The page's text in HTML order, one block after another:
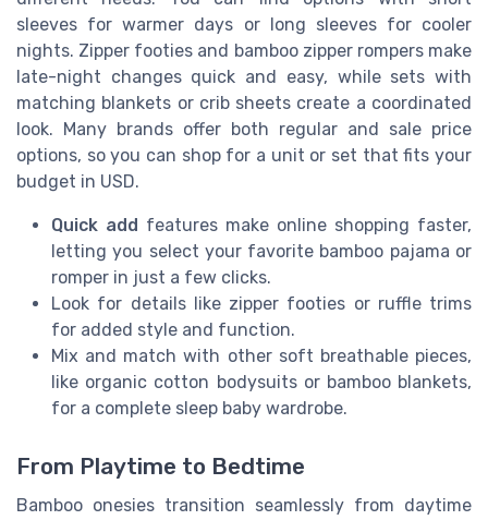
sleeves for warmer days or long sleeves for cooler
nights. Zipper footies and bamboo zipper rompers make
late-night changes quick and easy, while sets with
matching blankets or crib sheets create a coordinated
look. Many brands offer both regular and sale price
options, so you can shop for a unit or set that fits your
budget in USD.
Quick add features make online shopping faster,
letting you select your favorite bamboo pajama or
romper in just a few clicks.
Look for details like zipper footies or ruffle trims
for added style and function.
Mix and match with other soft breathable pieces,
like organic cotton bodysuits or bamboo blankets,
for a complete sleep baby wardrobe.
From Playtime to Bedtime
Bamboo onesies transition seamlessly from daytime